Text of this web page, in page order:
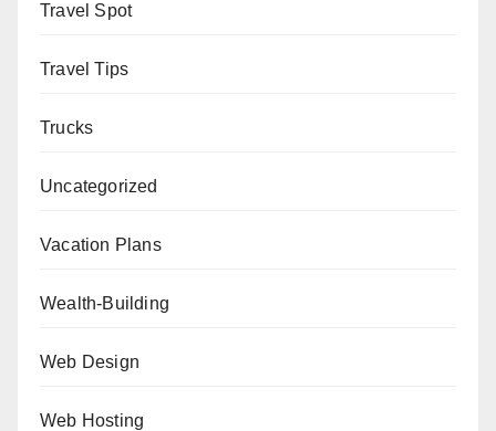
Travel Spot
Travel Tips
Trucks
Uncategorized
Vacation Plans
Wealth-Building
Web Design
Web Hosting